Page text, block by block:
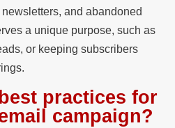
and abandoned
a unique purpose, such as
or keeping subscribers
practices for
campaign?